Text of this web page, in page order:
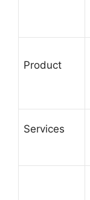
Product
Services